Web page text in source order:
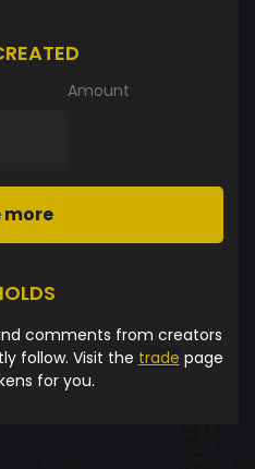
Amount
more
comments from creators
follow. Visit the trade page
for you.